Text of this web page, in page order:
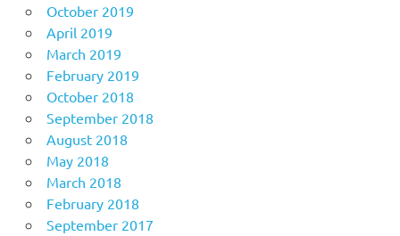
October 2019
April 2019
March 2019
February 2019
October 2018
September 2018
August 2018
May 2018
March 2018
February 2018
September 2017